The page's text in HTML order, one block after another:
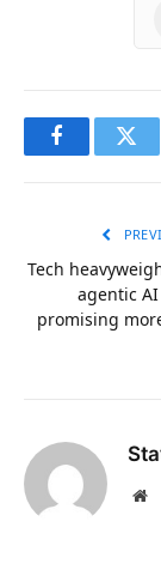
Facebook
Tech
agentic
promising